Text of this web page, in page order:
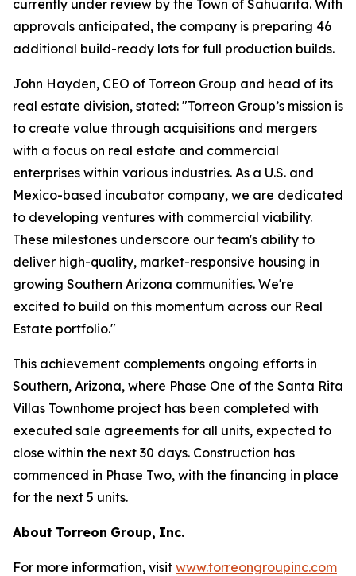
currently under review by the Town of Sahuarita. With
approvals anticipated, the company is preparing 46
additional build-ready lots for full production builds.
John Hayden, CEO of Torreon Group and head of its
real estate division, stated: "Torreon Group’s mission is
to create value through acquisitions and mergers
with a focus on real estate and commercial
enterprises within various industries. As a U.S. and
Mexico-based incubator company, we are dedicated
to developing ventures with commercial viability.
These milestones underscore our team's ability to
deliver high-quality, market-responsive housing in
growing Southern Arizona communities. We're
excited to build on this momentum across our Real
Estate portfolio."
This achievement complements ongoing efforts in
Southern, Arizona, where Phase One of the Santa Rita
Villas Townhome project has been completed with
executed sale agreements for all units, expected to
close within the next 30 days. Construction has
commenced in Phase Two, with the financing in place
for the next 5 units.
About Torreon Group, Inc.
For more information, visit www.torreongroupinc.com